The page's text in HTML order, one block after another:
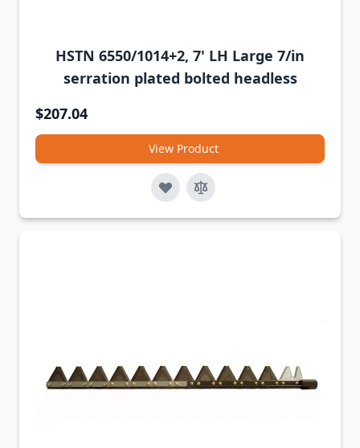
HSTN 6550/1014+2, 7' LH Large 7/in
serration plated bolted headless
$207.04
View Product